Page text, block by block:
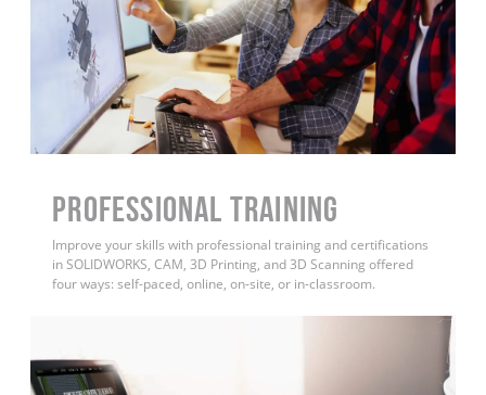
PROFESSIONAL TRAINING
Improve your skills with professional training and certifications
in SOLIDWORKS, CAM, 3D Printing, and 3D Scanning offered
four ways: self-paced, online, on-site, or in-classroom.